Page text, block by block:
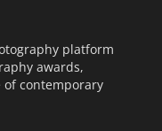
platform
awards,
contemporary